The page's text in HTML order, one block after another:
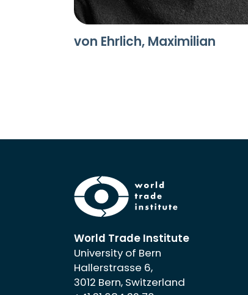
von Ehrlich, Maximilian
World Trade Institute
University of Bern
Hallerstrasse 6,
3012 Bern, Switzerland